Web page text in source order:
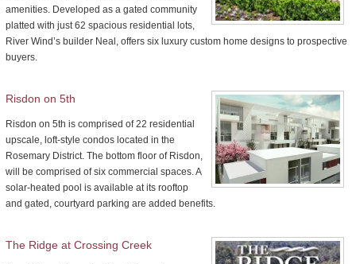
amenities. Developed as a gated community
platted with just 62 spacious residential lots,
River Wind’s builder Neal, offers six luxury custom home designs to prospective
buyers.
Risdon on 5th
Risdon on 5th is comprised of 22 residential
upscale, loft-style condos located in the
Rosemary District. The bottom floor of Risdon,
will be comprised of six commercial spaces. A
solar-heated pool is available at its rooftop
and gated, courtyard parking are added benefits.
The Ridge at Crossing Creek